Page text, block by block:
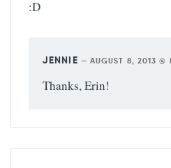
:D
JENNIE — AUGUST 8, 2013 @
Thanks, Erin!